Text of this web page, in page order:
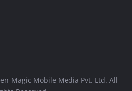
Magic Mobile Media Pvt. Ltd. All